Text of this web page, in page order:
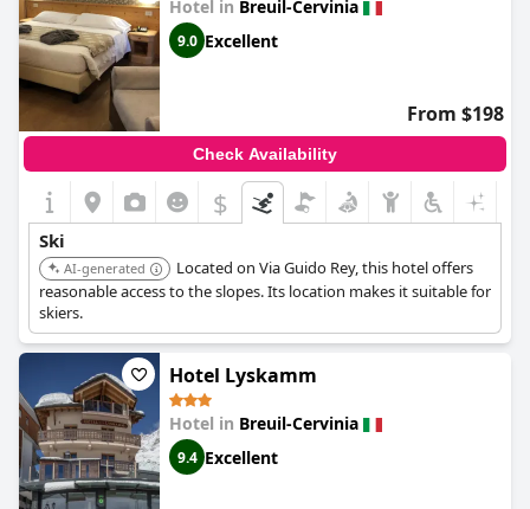
garage with a security code, providing peace of mind for guests.
The cleanliness of the rooms and the central location have
received positive mentions, making the entire experience
smooth and enjoyable. Whether one is looking to ski or indulge
in relaxation, the excellent access to the ski areas and nearby
attractions promises a superb stay.
Hotel in Breuil-Cervinia
9.0 Excellent
From $198
Check Availability
$
Ski
AI-generated
Located on Via Guido Rey, this hotel offers
reasonable access to the slopes. Its location makes it suitable for
skiers.
Hotel Lyskamm
Hotel in Breuil-Cervinia
9.4 Excellent